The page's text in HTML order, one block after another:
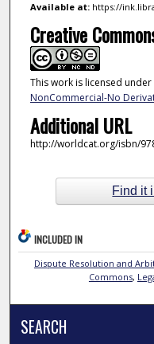
Available at:https://
Creative
This work is licensed under
NonCommercial-No
Additional URL
http://worldcat.org/isbn/
Find it
INCLUDED IN
Dispute Resolution and
Commons,
SEARCH